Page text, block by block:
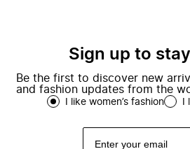
Sign up to
Be the first to discover new
and fashion updates from the
I like women’s fashion